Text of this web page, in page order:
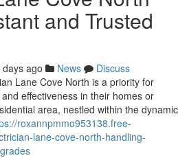
and Trusted
days ago News
Discuss
Lane Cove North is a priority for
effectiveness in their homes or
area, nestled within the dynamic
roxannpmmo953138.free-
lane-cove-north-handling-